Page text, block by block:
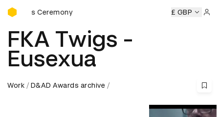
D&AD Awards Ceremony
Ceremony D&AD Awards Ceremony D&AD Awards
£ GBP
FKA Twigs -
Eusexua
Work D&AD Awards archive